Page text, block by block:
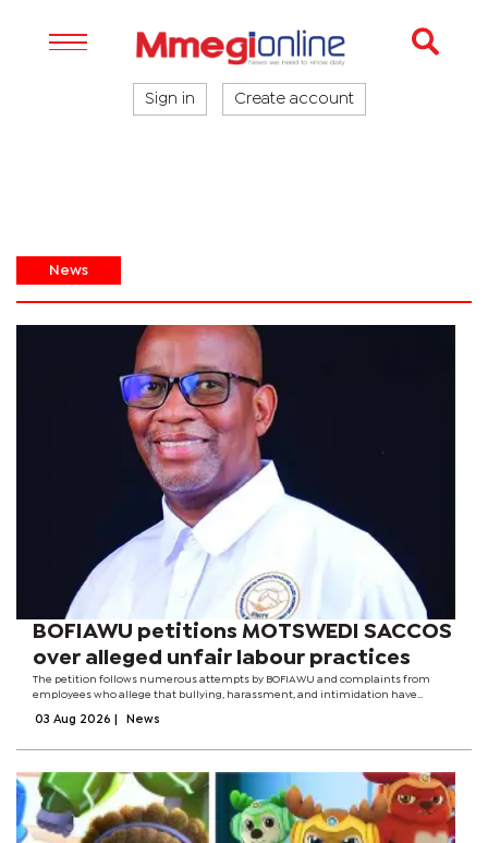
Sign in Create account
News
BOFIAWU petitions MOTSWEDI SACCOS
over alleged unfair labour practices
The petition follows numerous attempts by BOFIAWU and complaints from
employees who allege that bullying, harassment, and intimidation have
that employees who are members of...
03 Aug 2026 News